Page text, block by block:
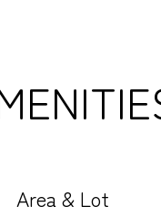
Area & Lot